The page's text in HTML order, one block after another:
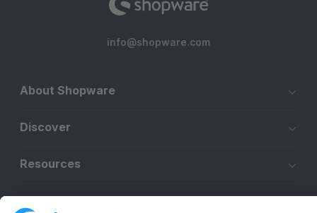
info@shopware.com
About Shopware
Discover
Resources